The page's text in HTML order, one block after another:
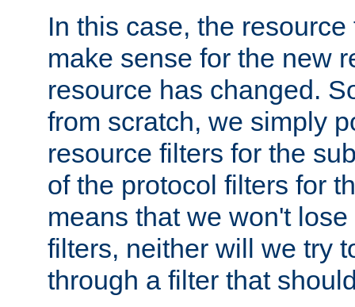
In this case, the
make sense for the new
resource has changed.
from scratch, we simply
resource filters for the
of the protocol filters for
means that we won't
filters, neither will we try
through a filter that